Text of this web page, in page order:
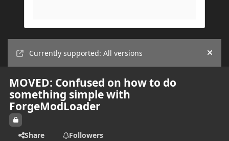
Currently supported: All versions Hide
MOVED: Confused on how to do
something simple with
ForgeModLoader
Share
Followers